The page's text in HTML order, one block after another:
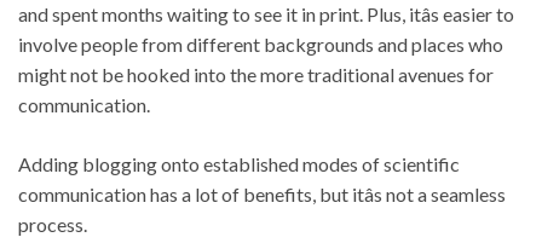
and spent months waiting to see it in print. Plus, itâs easier to
involve people from different backgrounds and places who
might not be hooked into the more traditional avenues for
communication.
Adding blogging onto established modes of scientific
communication has a lot of benefits, but itâs not a seamless
process.